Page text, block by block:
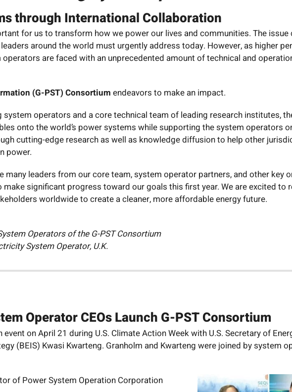
through International Collaboration
for us to transform how we power our lives and communities. The
around the world must urgently address today. However, as higher
are faced with an unprecedented amount of technical and
(G-PST) Consortium endeavors to make an impact.
operators and a core technical team of leading research institutes,
onto the world’s power systems while supporting the system operators
cutting-edge research as well as knowledge diffusion to help other
power.
many leaders from our core team, system operator partners, and other key
significant progress toward our goals this first year. We are excited to
worldwide to create a cleaner, more affordable energy future.
Operators of the G-PST Consortium
System Operator, U.K.
Operator CEOs Launch G-PST Consortium
on April 21 during U.S. Climate Action Week with U.S. Secretary of
(BEIS) Kwasi Kwarteng. Granholm and Kwarteng were joined by system
of Power System Operation Corporation